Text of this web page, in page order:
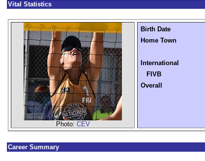
Vital Statistics
Photo: CEV
Birth Date
Home Town
International
FIVB
Overall
Career Summary